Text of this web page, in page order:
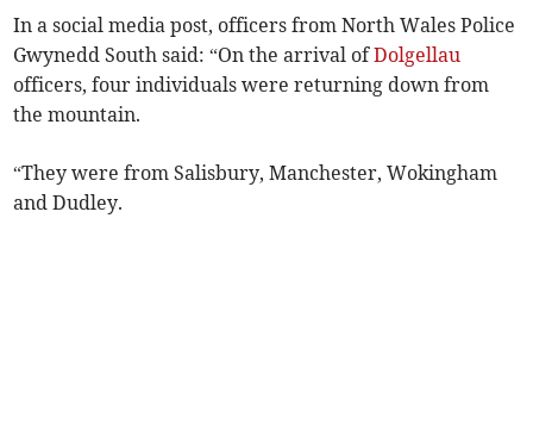
In a social media post, officers from North Wales Police
Gwynedd South said: “On the arrival ofDolgellau
officers, four individuals were returning down from
the mountain.
“They were from Salisbury, Manchester, Wokingham
and Dudley.